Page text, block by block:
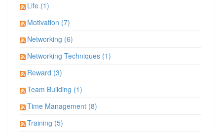
Life (1)
Motivation (7)
Networking (6)
Networking Techniques (1)
Reward (3)
Team Building (1)
Time Management (8)
Training (5)